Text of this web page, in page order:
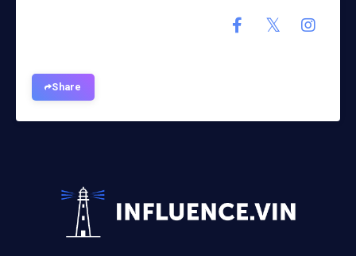
Share